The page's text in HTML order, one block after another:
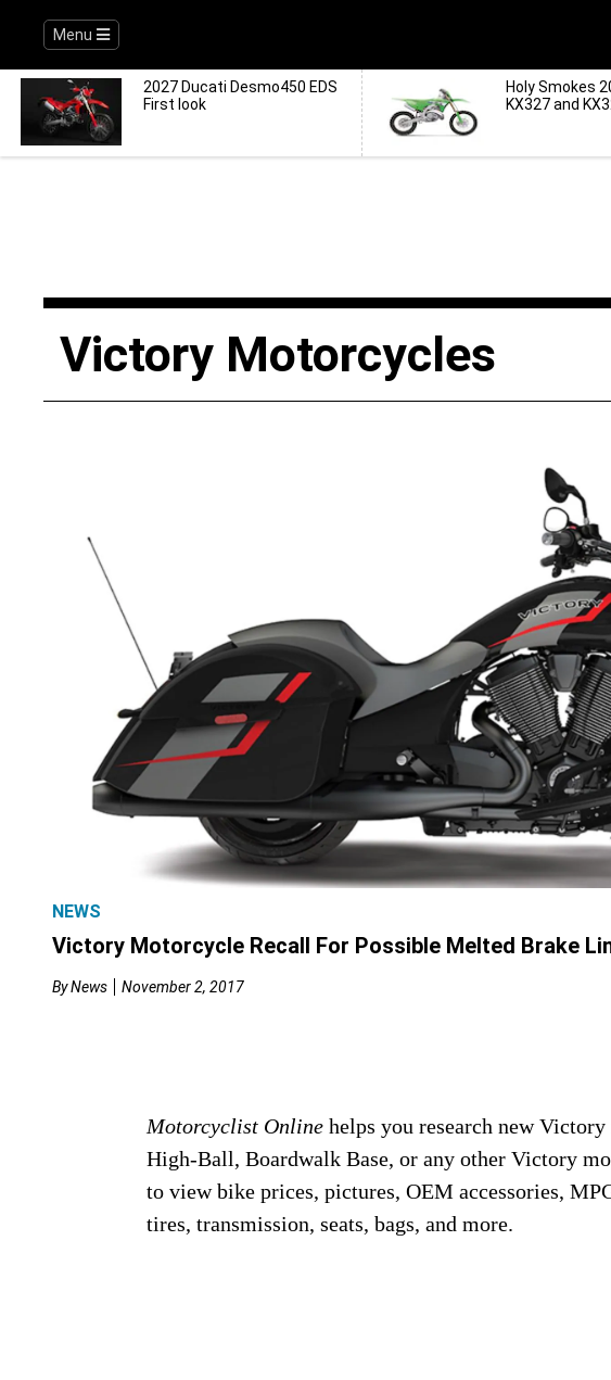
Menu
2027 Ducati Desmo450 EDS
First look
Holy Smokes
KX327 and
Victory Motorcycles
NEWS
Victory Motorcycle Recall For Possible Melted Brake
ByNews November 2, 2017
Motorcyclist Onlinehelps you research new
High-Ball, Boardwalk Base, or any other Victory
to view bike prices, pictures, OEM accessories,
tires, transmission, seats, bags, and more.